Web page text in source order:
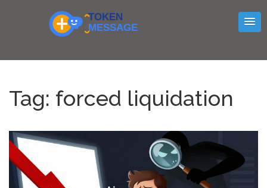
Tag: forced liquidation